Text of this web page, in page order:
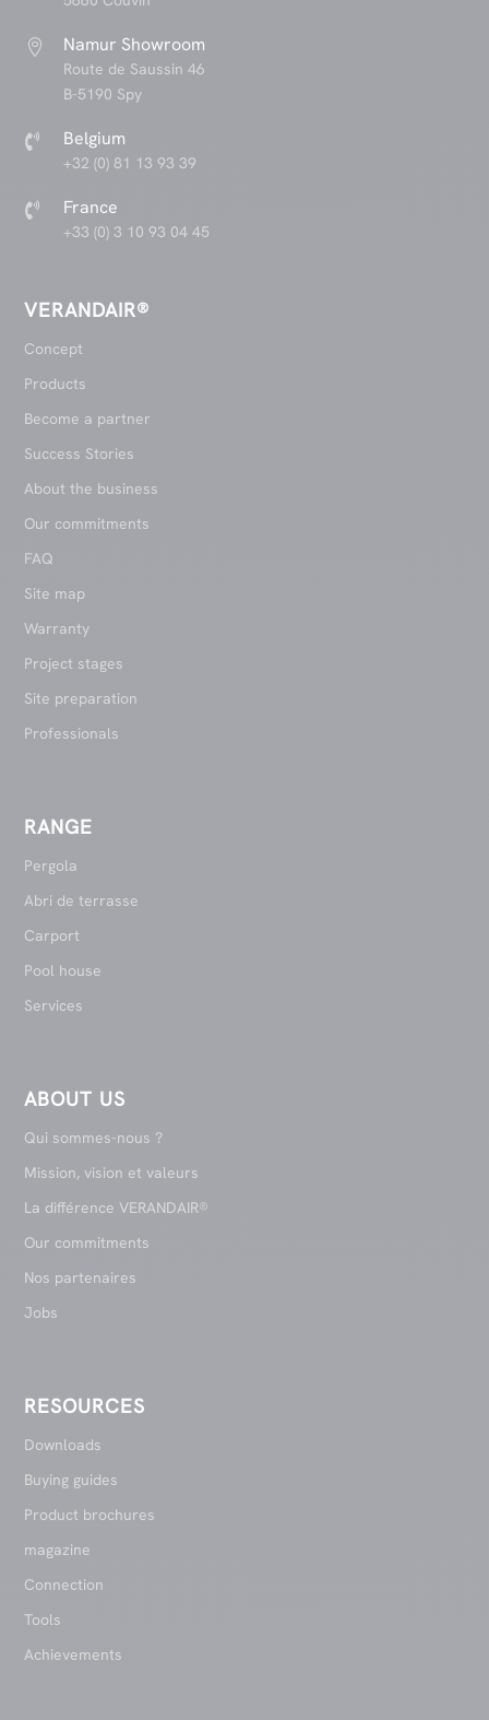
 Namur Showroom
Route de Saussin 46
B-5190 Spy
 Belgium
+32 (0) 81 13 93 39
 France
+33 (0) 3 10 93 04 45
VERANDAIR®
Concept
Products
Become a partner
Success Stories
About the business
Our commitments
FAQ
Site map
Warranty
Project stages
Site preparation
Professionals
RANGE
Pergola
Abri de terrasse
Carport
Pool house
Services
ABOUT US
Qui sommes-nous ?
Mission, vision et valeurs
La différence VERANDAIR®
Our commitments
Nos partenaires
Jobs
RESOURCES
Downloads
Buying guides
Product brochures
magazine
Connection
Tools
Achievements